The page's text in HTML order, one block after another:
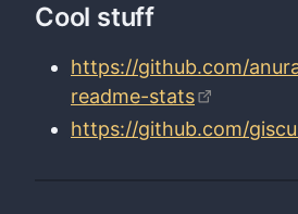
Cool stuff
https://github.com/
readme-stats
https://github.com/